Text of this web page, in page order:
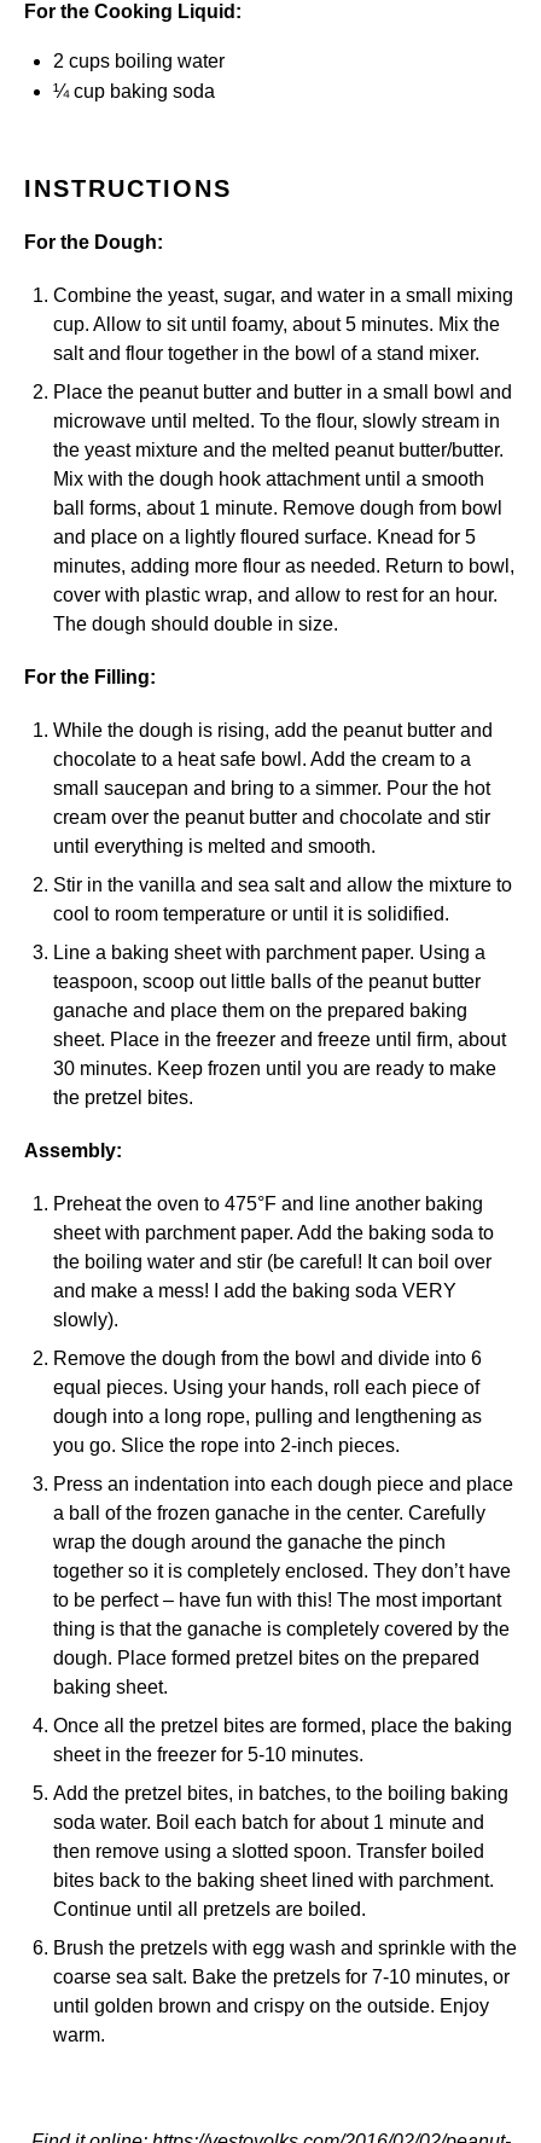
For the Cooking Liquid:
2 cups boiling water
¼ cup baking soda
INSTRUCTIONS
For the Dough:
Combine the yeast, sugar, and water in a small mixing
cup. Allow to sit until foamy, about 5 minutes. Mix the
salt and flour together in the bowl of a stand mixer.
Place the peanut butter and butter in a small bowl and
microwave until melted. To the flour, slowly stream in
the yeast mixture and the melted peanut butter/butter.
Mix with the dough hook attachment until a smooth
ball forms, about 1 minute. Remove dough from bowl
and place on a lightly floured surface. Knead for 5
minutes, adding more flour as needed. Return to bowl,
cover with plastic wrap, and allow to rest for an hour.
The dough should double in size.
For the Filling:
While the dough is rising, add the peanut butter and
chocolate to a heat safe bowl. Add the cream to a
small saucepan and bring to a simmer. Pour the hot
cream over the peanut butter and chocolate and stir
until everything is melted and smooth.
Stir in the vanilla and sea salt and allow the mixture to
cool to room temperature or until it is solidified.
Line a baking sheet with parchment paper. Using a
teaspoon, scoop out little balls of the peanut butter
ganache and place them on the prepared baking
sheet. Place in the freezer and freeze until firm, about
30 minutes. Keep frozen until you are ready to make
the pretzel bites.
Assembly:
Preheat the oven to 475°F and line another baking
sheet with parchment paper. Add the baking soda to
the boiling water and stir (be careful! It can boil over
and make a mess! I add the baking soda VERY
slowly).
Remove the dough from the bowl and divide into 6
equal pieces. Using your hands, roll each piece of
dough into a long rope, pulling and lengthening as
you go. Slice the rope into 2-inch pieces.
Press an indentation into each dough piece and place
a ball of the frozen ganache in the center. Carefully
wrap the dough around the ganache the pinch
together so it is completely enclosed. They don’t have
to be perfect – have fun with this! The most important
thing is that the ganache is completely covered by the
dough. Place formed pretzel bites on the prepared
baking sheet.
Once all the pretzel bites are formed, place the baking
sheet in the freezer for 5-10 minutes.
Add the pretzel bites, in batches, to the boiling baking
soda water. Boil each batch for about 1 minute and
then remove using a slotted spoon. Transfer boiled
bites back to the baking sheet lined with parchment.
Continue until all pretzels are boiled.
Brush the pretzels with egg wash and sprinkle with the
coarse sea salt. Bake the pretzels for 7-10 minutes, or
until golden brown and crispy on the outside. Enjoy
warm.